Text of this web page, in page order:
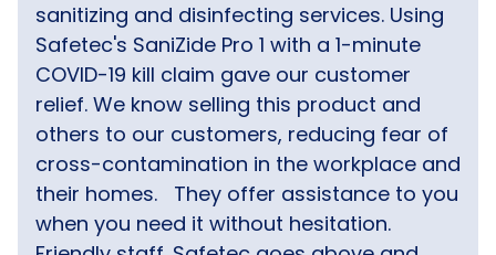
sanitizing and disinfecting services. Using
Safetec's SaniZide Pro 1 with a 1-minute
COVID-19 kill claim gave our customer
relief. We know selling this product and
others to our customers, reducing fear of
cross-contamination in the workplace and
their homes.
They offer assistance to you
when you need it without hesitation.